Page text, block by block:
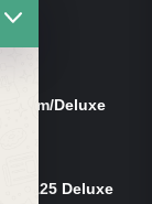
Deluxe
125 Deluxe